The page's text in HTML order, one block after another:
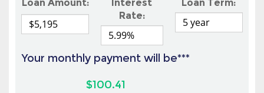
Loan Amount:
Interest
Rate:
Loan Term:
Your monthly payment will be***
$100.41